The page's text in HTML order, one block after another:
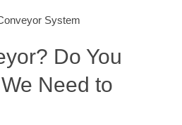
to Know?
Do You
Need to